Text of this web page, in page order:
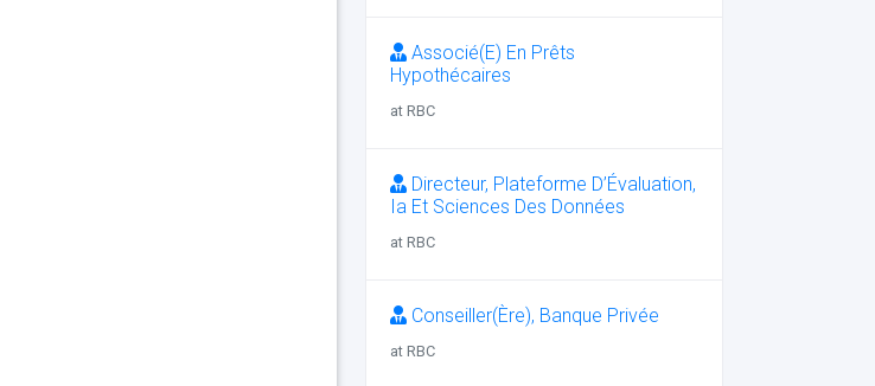
Associé(E) En Prêts
Hypothécaires
at RBC
Directeur, Plateforme D’Évaluation,
Ia Et Sciences Des Données
at RBC
Conseiller(Ère), Banque Privée
at RBC